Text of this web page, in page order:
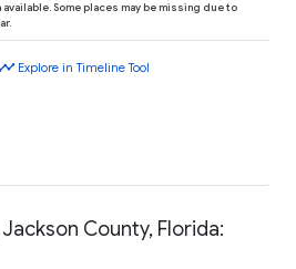
Some places may be missing due to
Explore in Timeline Tool
County, Florida: